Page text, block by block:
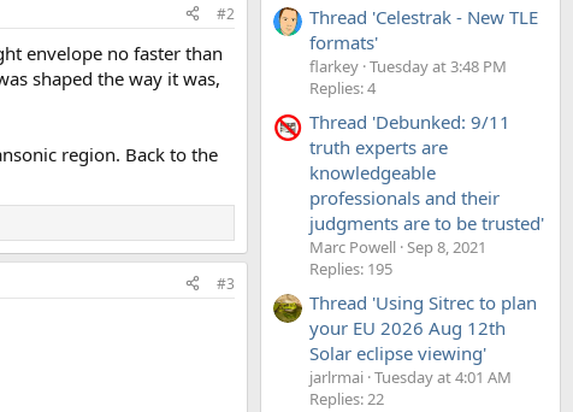
#2
envelope no faster than
shaped the way it was,
region. Back to the
#3
Thread 'Celestrak - New TLE
formats'
flarkey Tuesday at 3:48 PM
Replies: 4
Thread 'Debunked: 9/11
truth experts are
knowledgeable
professionals and their
judgments are to be trusted'
Marc Powell Sep 8, 2021
Replies: 195
Thread 'Using Sitrec to plan
your EU 2026 Aug 12th
Solar eclipse viewing'
jarlrmai Tuesday at 4:01 AM
Replies: 22